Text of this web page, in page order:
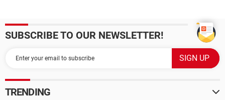
SUBSCRIBE TO OUR NEWSLETTER!
TRENDING